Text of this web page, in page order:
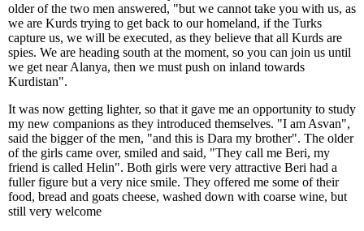
older of the two men answered, "but we cannot take you with us, as
we are Kurds trying to get back to our homeland, if the Turks
capture us, we will be executed, as they believe that all Kurds are
spies. We are heading south at the moment, so you can join us until
we get near Alanya, then we must push on inland towards
Kurdistan".
It was now getting lighter, so that it gave me an opportunity to study
my new companions as they introduced themselves. "I am Asvan",
said the bigger of the men, "and this is Dara my brother". The older
of the girls came over, smiled and said, "They call me Beri, my
friend is called Helin". Both girls were very attractive Beri had a
fuller figure but a very nice smile. They offered me some of their
food, bread and goats cheese, washed down with coarse wine, but
still very welcome